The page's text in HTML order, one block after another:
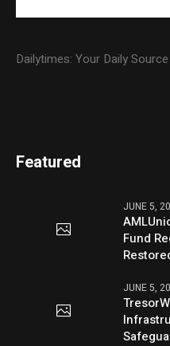
Dailytimes: Your Daily
Featured
JUNE 5,
Fund
JUNE 5,